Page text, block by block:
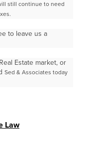
still continue to need
to leave us a
Estate market, or
Sed & Associates today
Law